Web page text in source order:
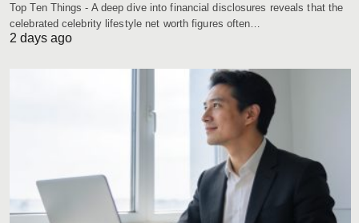
Top Ten Things - A deep dive into financial disclosures reveals that the
celebrated celebrity lifestyle net worth figures often…
2 days ago